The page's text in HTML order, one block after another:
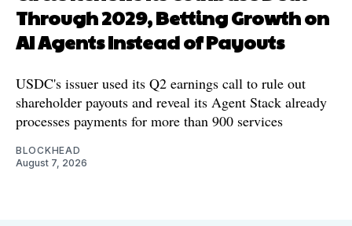
Through 2029, Betting Growth on
AI Agents Instead of Payouts
USDC's issuer used its Q2 earnings call to rule out
shareholder payouts and reveal its Agent Stack already
processes payments for more than 900 services
BLOCKHEAD
August 7, 2026